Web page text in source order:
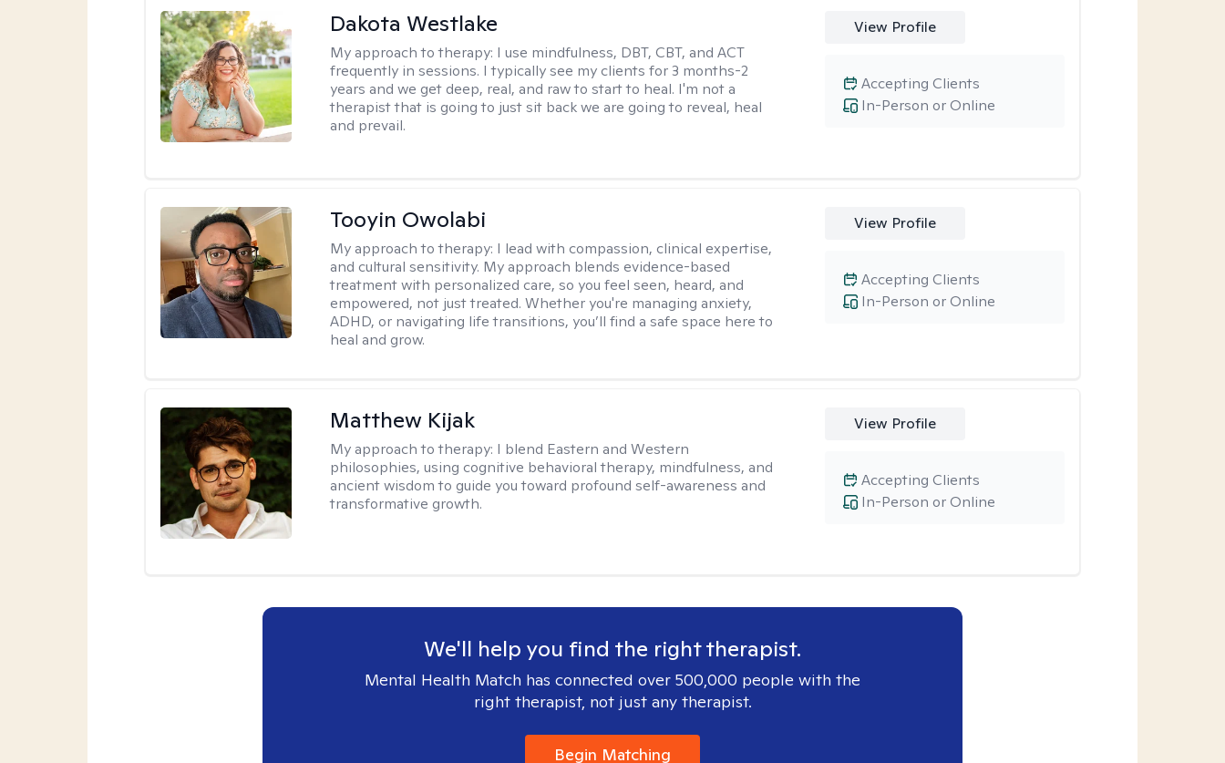
Dakota Westlake
My approach to therapy: I use mindfulness, DBT, CBT, and ACT
frequently in sessions. I typically see my clients for 3 months-2
years and we get deep, real, and raw to start to heal. I'm not a
therapist that is going to just sit back we are going to reveal, heal
and prevail.
View Profile
In-Person or Online
Accepting Clients
Tooyin Owolabi
My approach to therapy: I lead with compassion, clinical expertise,
and cultural sensitivity. My approach blends evidence-based
treatment with personalized care, so you feel seen, heard, and
empowered, not just treated. Whether you're managing anxiety,
ADHD, or navigating life transitions, you’ll find a safe space here to
heal and grow.
View Profile
In-Person or Online
Accepting Clients
Matthew Kijak
My approach to therapy: I blend Eastern and Western
philosophies, using cognitive behavioral therapy, mindfulness, and
ancient wisdom to guide you toward profound self-awareness and
transformative growth.
View Profile
In-Person or Online
Accepting Clients
We'll help you find the right therapist.
Mental Health Match has connected over 500,000 people with the
right therapist, not just any therapist.
Begin Matching